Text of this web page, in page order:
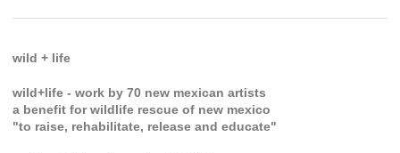
wild + life
wild+life - work by 70 new mexican artists
a benefit for wildlife rescue of new mexico
"to raise, rehabilitate, release and educate"